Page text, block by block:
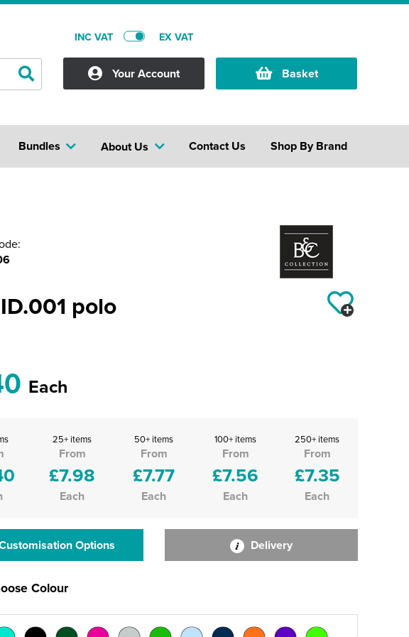
INC VAT EX VAT
Your Account Basket
Bundles About Us Shop By Brand
Contact Us
polo
Each
25+ items
From
£7.98
Each
50+ items
From
£7.77
Each
100+ items
From
£7.56
Each
250+ items
From
£7.35
Each
Options Delivery
Colour